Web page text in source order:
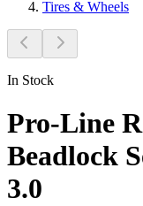
Tires & Wheels
In Stock
Pro-Line
Beadlock
3.0